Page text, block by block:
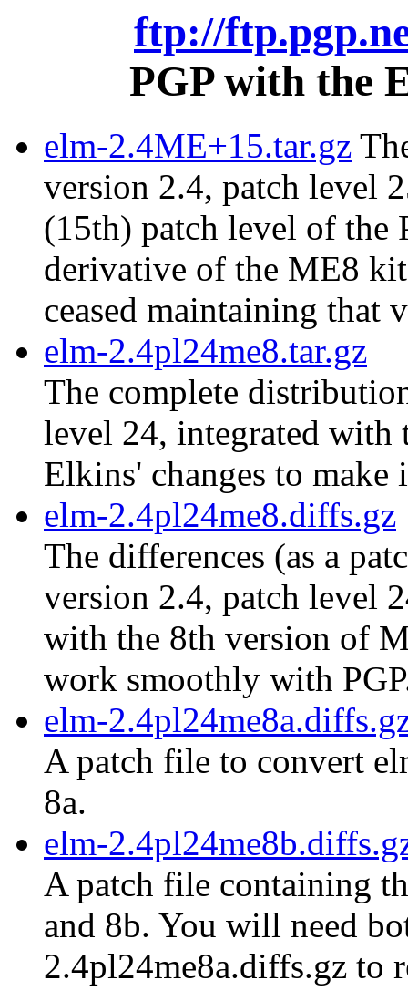
ftp://
PGP with the
elm-2.4ME+15.tar.gz
version 2.4, patch level
(15th) patch level of the
derivative of the ME8
ceased maintaining that
elm-2.4pl24me8.tar.gz
The complete
level 24, integrated
Elkins' changes to
elm-2.4pl24me8.diffs.gz
The differences (as a
version 2.4, patch level
with the 8th version of
work smoothly with
elm-
A patch file to convert
8a.
elm-
A patch file containing
and 8b. You will need
2.4pl24me8a.diffs.gz to